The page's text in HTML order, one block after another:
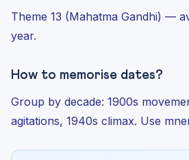
Theme 13 (Mahatma Gandhi) —
year.
How to memorise dates?
Group by decade: 1900s
agitations, 1940s climax. Use